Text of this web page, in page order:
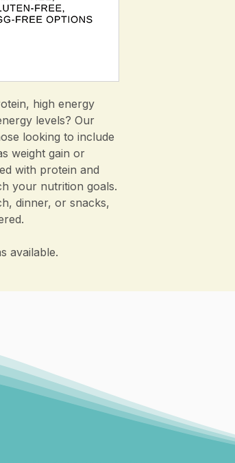
high energy
levels? Our
looking to include
weight gain or
with protein and
your nutrition goals.
dinner, or snacks,
available.